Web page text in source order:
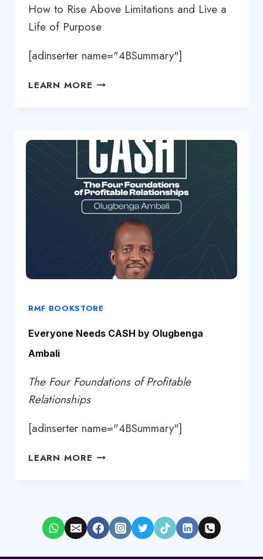
How to Rise Above Limitations and Live a
Life of Purpose
[adinserter name="4BSummary"]
LEARN MORE THINKING
BY
OLUGBENGA
AMBALI
RMF BOOKSTORE
Everyone Needs CASH by Olugbenga
Ambali
The Four Foundations of Profitable
Relationships
[adinserter name="4BSummary"]
LEARN MORE EVERYONE
AMBALI